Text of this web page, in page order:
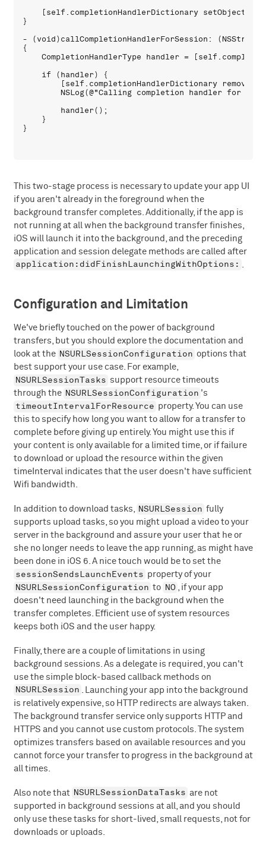
[self.completionHandlerDictionary
}
- (void)callCompletionHandlerForSession:
{
CompletionHandlerType handler =
    if (handler) {
[self.completionHandlerDictionary
NSLog(@"Calling completion handler for
        handler();
    }
This two-stage process is necessary to update your app UI
if you aren't already in the foreground when the
background transfer completes. Additionally, if the app is
not running at all when the background transfer finishes,
iOS will launch it into the background, and the preceding
application and session delegate methods are called after
application:didFinishLaunchingWithOptions:
Configuration and Limitation
We've briefly touched on the power of background
transfers, but you should explore the documentation and
look at the NSURLSessionConfiguration options that
best support your use case. For example,
NSURLSessionTasks support resource timeouts
through the NSURLSessionConfiguration 's
timeoutIntervalForResource property. You can use
this to specify how long you want to allow for a transfer to
complete before giving up entirely. You might use this if
your content is only available for a limited time, or if failure
to download or upload the resource within the given
timeInterval indicates that the user doesn't have sufficient
Wifi bandwidth.
In addition to download tasks, NSURLSession fully
supports upload tasks, so you might upload a video to your
server in the background and assure your user that he or
she no longer needs to leave the app running, as might have
been done in iOS 6. A nice touch would be to set the
sessionSendsLaunchEvents property of your
NSURLSessionConfiguration to NO , if your app
doesn't need launching in the background when the
transfer completes. Efficient use of system resources
keeps both iOS and the user happy.
Finally, there are a couple of limitations in using
background sessions. As a delegate is required, you can't
use the simple block-based callback methods on
NSURLSession
. Launching your app into the background
is relatively expensive, so HTTP redirects are always taken.
The background transfer service only supports HTTP and
HTTPS and you cannot use custom protocols. The system
optimizes transfers based on available resources and you
cannot force your transfer to progress in the background at
all times.
Also note that NSURLSessionDataTasks are not
supported in background sessions at all, and you should
only use these tasks for short-lived, small requests, not for
downloads or uploads.